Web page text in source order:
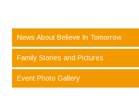
News About Believe In Tomorrow
Family Stories and Pictures
Event Photo Gallery